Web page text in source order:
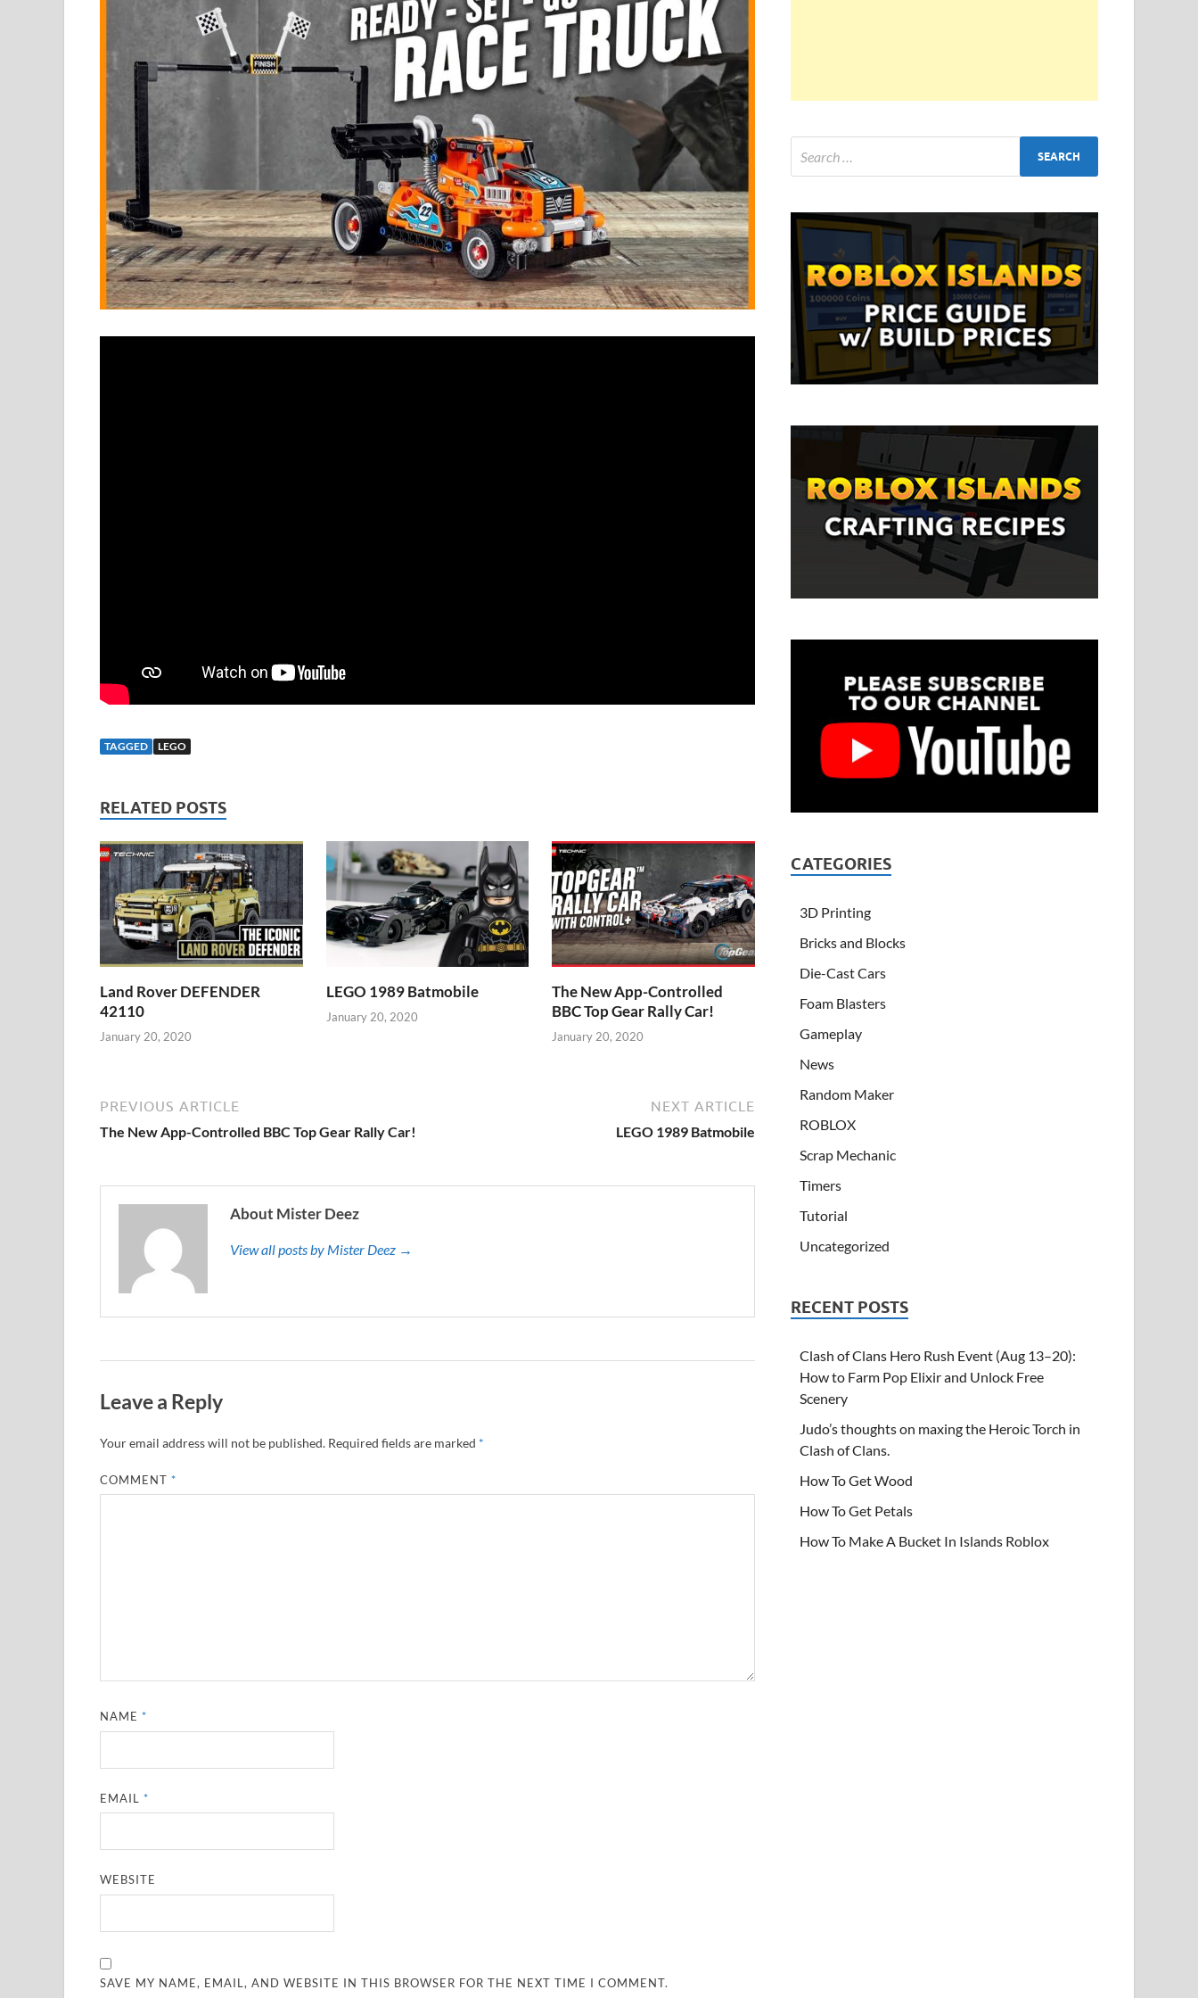
TAGGED LEGO
RELATED POSTS
Land Rover DEFENDER
42110
January 20, 2020
LEGO 1989 Batmobile
January 20, 2020
The New App-Controlled
BBC Top Gear Rally Car!
January 20, 2020
PREVIOUS ARTICLE
The New App-Controlled BBC Top Gear Rally Car!
NEXT ARTICLE
LEGO 1989 Batmobile
About Mister Deez
View all posts by Mister Deez →
Leave a Reply
Your email address will not be published. Required fields are marked *
COMMENT*
NAME*
EMAIL*
WEBSITE
SAVE MY NAME, EMAIL, AND WEBSITE IN THIS BROWSER FOR THE NEXT TIME I COMMENT.
CATEGORIES
3D Printing
Bricks and Blocks
Die-Cast Cars
Foam Blasters
Gameplay
News
Random Maker
ROBLOX
Scrap Mechanic
Timers
Tutorial
Uncategorized
RECENT POSTS
Clash of Clans Hero Rush Event (Aug 13–20):
How to Farm Pop Elixir and Unlock Free
Scenery
Judo’s thoughts on maxing the Heroic Torch in
Clash of Clans.
How To Get Wood
How To Get Petals
How To Make A Bucket In Islands Roblox